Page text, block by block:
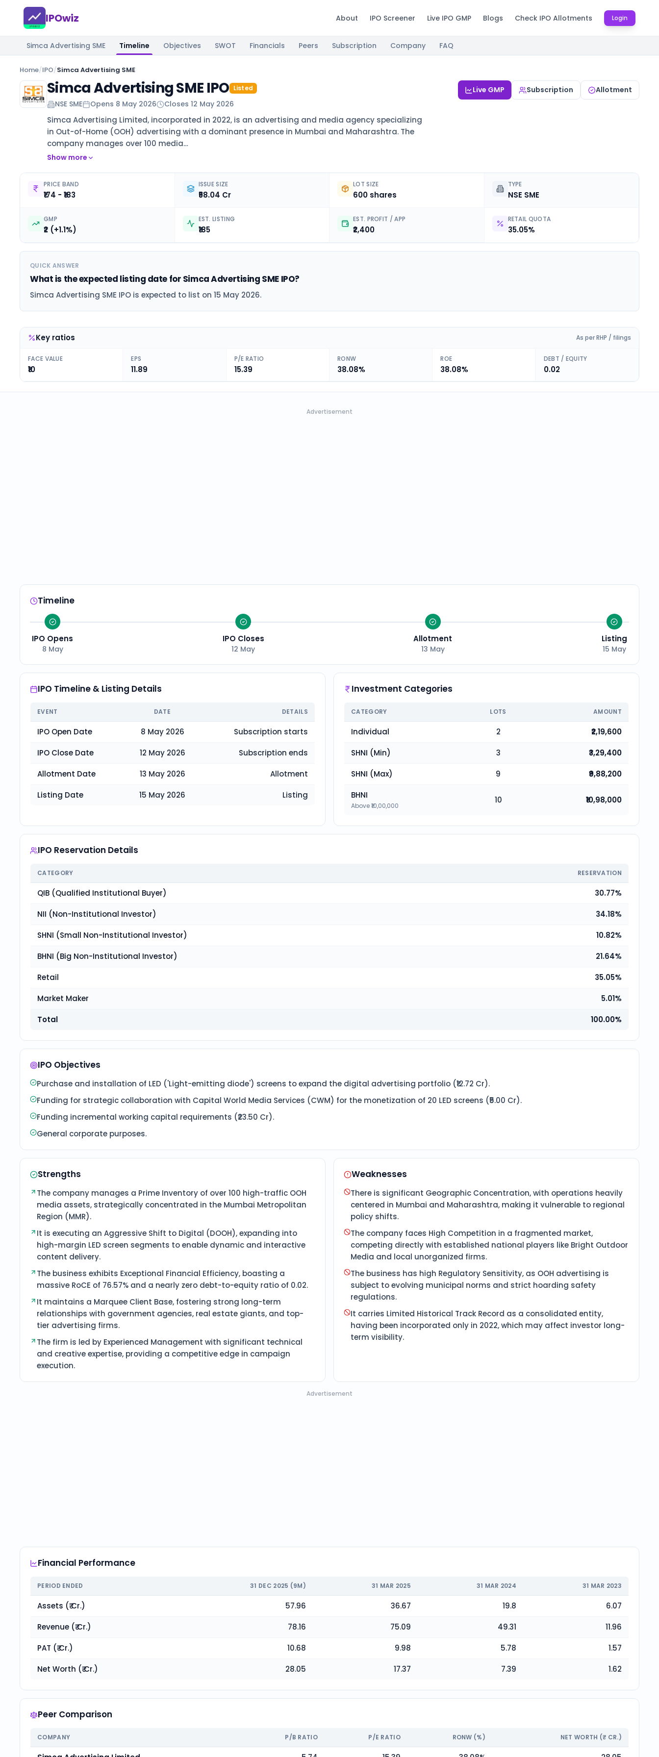
IPOwiz About IPO Screener Live IPO GMP Blogs Check IPO Allotments Login
Simca Advertising SME Timeline Objectives SWOT Financials Peers Subscription Company FAQ
Home/IPO/Simca Advertising SME
Simca Advertising SME IPO Listed
NSE SME Opens 8 May 2026 Closes 12 May 2026
Simca Advertising Limited, incorporated in 2022, is an advertising and media agency specializing
in Out-of-Home (OOH) advertising with a dominant presence in Mumbai and Maharashtra. The
company manages over 100 media…
Show more
Live GMP Subscription Allotment
PRICE BAND
₹174 - ₹183
ISSUE SIZE
₹58.04 Cr
LOT SIZE
600 shares
TYPE
NSE SME
GMP
₹2 (+1.1%)
EST. LISTING
₹185
EST. PROFIT / APP
₹2,400
RETAIL QUOTA
35.05%
QUICK ANSWER
What is the expected listing date for Simca Advertising SME IPO?
Simca Advertising SME IPO is expected to list on 15 May 2026.
Key ratios As per RHP / filings
FACE VALUE
₹10
EPS
11.89
P/E RATIO
15.39
RONW
38.08%
ROE
38.08%
DEBT / EQUITY
0.02
Advertisement
Timeline
IPO Opens
8 May
IPO Closes
12 May
Allotment
13 May
Listing
15 May
IPO Timeline & Listing Details
EVENT DATE DETAILS
IPO Open Date 8 May 2026 Subscription starts
IPO Close Date 12 May 2026 Subscription ends
Allotment Date 13 May 2026 Allotment
Listing Date 15 May 2026 Listing
Investment Categories
CATEGORY LOTS AMOUNT
Individual 2 ₹2,19,600
SHNI (Min) 3 ₹3,29,400
SHNI (Max) 9 ₹9,88,200
BHNI
Above ₹10,00,000
10 ₹10,98,000
IPO Reservation Details
CATEGORY RESERVATION
QIB (Qualified Institutional Buyer) 30.77%
NII (Non-Institutional Investor) 34.18%
SHNI (Small Non-Institutional Investor) 10.82%
BHNI (Big Non-Institutional Investor) 21.64%
Retail 35.05%
Market Maker 5.01%
Total 100.00%
IPO Objectives
Purchase and installation of LED ('Light-emitting diode') screens to expand the digital advertising portfolio (₹12.72 Cr).
Funding for strategic collaboration with Capital World Media Services (CWM) for the monetization of 20 LED screens (₹5.00 Cr).
Funding incremental working capital requirements (₹23.50 Cr).
General corporate purposes.
Strengths
The company manages a Prime Inventory of over 100 high-traffic OOH
media assets, strategically concentrated in the Mumbai Metropolitan
Region (MMR).
It is executing an Aggressive Shift to Digital (DOOH), expanding into
high-margin LED screen segments to enable dynamic and interactive
content delivery.
The business exhibits Exceptional Financial Efficiency, boasting a
massive RoCE of 76.57% and a nearly zero debt-to-equity ratio of 0.02.
It maintains a Marquee Client Base, fostering strong long-term
relationships with government agencies, real estate giants, and top-
tier advertising firms.
The firm is led by Experienced Management with significant technical
and creative expertise, providing a competitive edge in campaign
execution.
Weaknesses
There is significant Geographic Concentration, with operations heavily
centered in Mumbai and Maharashtra, making it vulnerable to regional
policy shifts.
The company faces High Competition in a fragmented market,
competing directly with established national players like Bright Outdoor
Media and local unorganized firms.
The business has high Regulatory Sensitivity, as OOH advertising is
subject to evolving municipal norms and strict hoarding safety
regulations.
It carries Limited Historical Track Record as a consolidated entity,
having been incorporated only in 2022, which may affect investor long-
term visibility.
Advertisement
Financial Performance
PERIOD ENDED 31 DEC 2025 (9M) 31 MAR 2025 31 MAR 2024 31 MAR 2023
Assets (₹ Cr.) 57.96 36.67 19.8 6.07
Revenue (₹ Cr.) 78.16 75.09 49.31 11.96
PAT (₹ Cr.) 10.68 9.98 5.78 1.57
Net Worth (₹ Cr.) 28.05 17.37 7.39 1.62
Peer Comparison
COMPANY P/B RATIO P/E RATIO RONW (%) NET WORTH (₹ CR.)